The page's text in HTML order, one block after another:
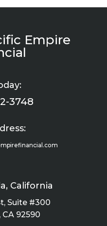
Empire
3748
California
Suite #300
CA 92590